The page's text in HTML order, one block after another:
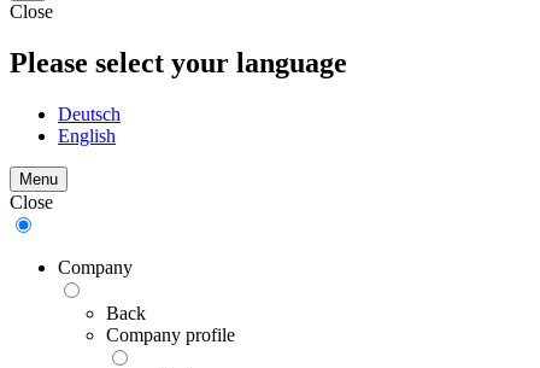
Close
Please select your language
Deutsch
English
Menu
Close
Company
Back
Company profile